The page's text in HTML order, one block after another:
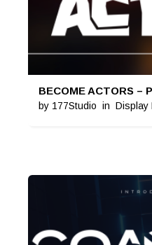
BECOME ACTORS –
by 177Studio in Display